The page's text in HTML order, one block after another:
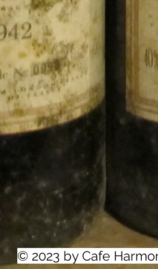
© 2023 by Cafe